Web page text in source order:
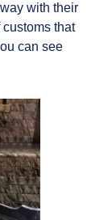
with their
that
can see